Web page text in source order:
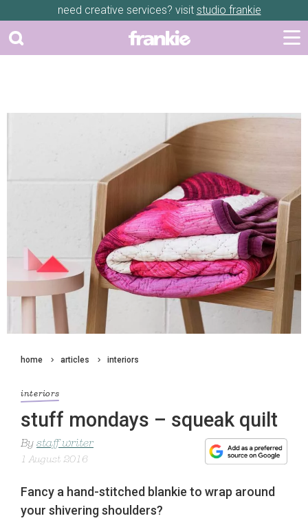
need creative services? visit studio frankie
home articles interiors
interiors
stuff mondays – squeak quilt
By staff writer
1 August 2016
Fancy a hand-stitched blankie to wrap around
your shivering shoulders?